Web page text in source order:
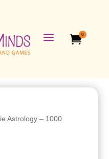
a 0
Astrology – 1000